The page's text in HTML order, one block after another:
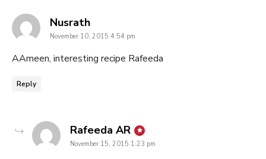
Nusrathsays:
November 10, 2015 4:54 pm
AAmeen, interesting recipe Rafeeda
Reply
Rafeeda AR says:
November 15, 2015 1:23 pm